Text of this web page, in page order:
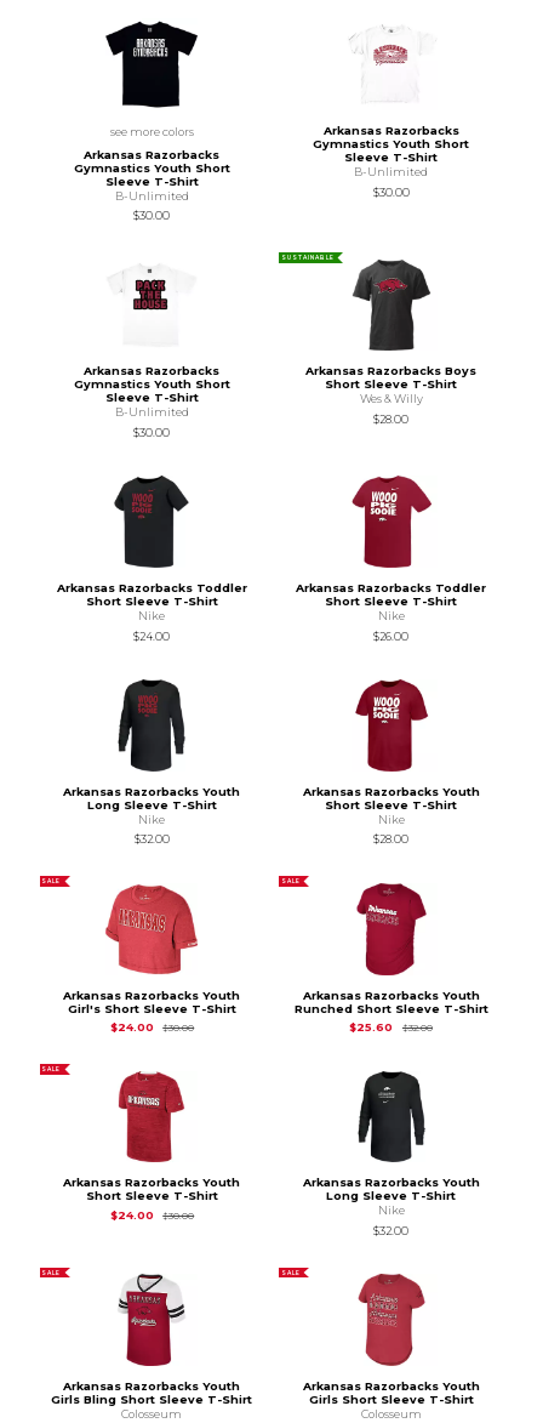
see more colors
Arkansas Razorbacks
Gymnastics Youth Short
Sleeve T-Shirt
B-Unlimited
$30.00
Arkansas Razorbacks
Gymnastics Youth Short
Sleeve T-Shirt
B-Unlimited
$30.00
Arkansas Razorbacks
Gymnastics Youth Short
Sleeve T-Shirt
B-Unlimited
$30.00
SUSTAINABLE
Arkansas Razorbacks Boys
Short Sleeve T-Shirt
Wes & Willy
$28.00
Arkansas Razorbacks Toddler
Short Sleeve T-Shirt
Nike
$24.00
Arkansas Razorbacks Toddler
Short Sleeve T-Shirt
Nike
$26.00
Arkansas Razorbacks Youth
Long Sleeve T-Shirt
Nike
$32.00
Arkansas Razorbacks Youth
Short Sleeve T-Shirt
Nike
$28.00
SALE
Arkansas Razorbacks Youth
Girl's Short Sleeve T-Shirt
$24.00
$30.00Original Price is
SALE
Arkansas Razorbacks Youth
Runched Short Sleeve T-Shirt
$25.60
$32.00Original Price is
SALE
Arkansas Razorbacks Youth
Short Sleeve T-Shirt
$24.00
$30.00Original Price is
Arkansas Razorbacks Youth
Long Sleeve T-Shirt
Nike
$32.00
SALE
Arkansas Razorbacks Youth
Girls Bling Short Sleeve T-Shirt
Colosseum
SALE
Arkansas Razorbacks Youth
Girls Short Sleeve T-Shirt
Colosseum